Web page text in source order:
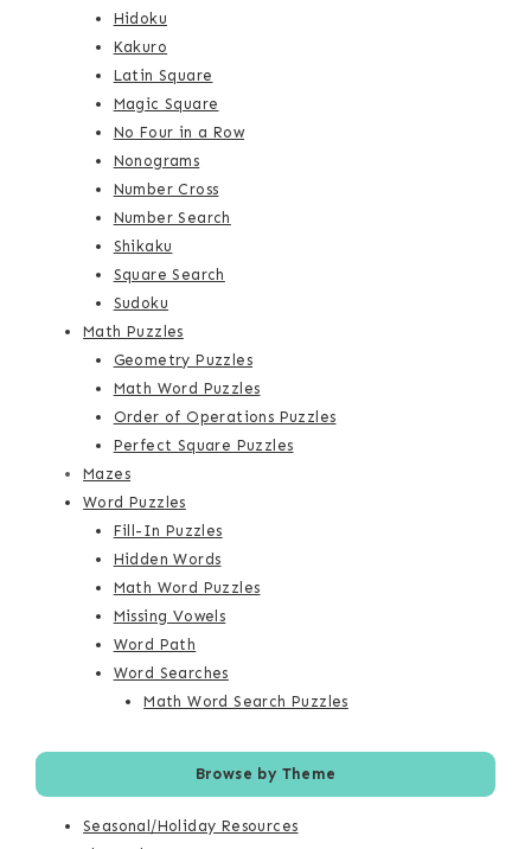
Hidoku
Kakuro
Latin Square
Magic Square
No Four in a Row
Nonograms
Number Cross
Number Search
Shikaku
Square Search
Sudoku
Math Puzzles
Geometry Puzzles
Math Word Puzzles
Order of Operations Puzzles
Perfect Square Puzzles
Mazes
Word Puzzles
Fill-In Puzzles
Hidden Words
Math Word Puzzles
Missing Vowels
Word Path
Word Searches
Math Word Search Puzzles
Browse by Theme
Seasonal/Holiday Resources